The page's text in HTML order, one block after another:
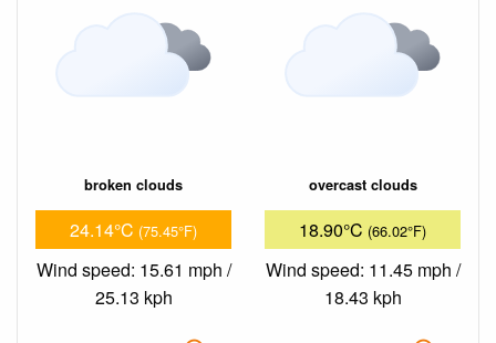
broken clouds
24.14°C (75.45°F)
Wind speed: 15.61 mph /
25.13 kph
overcast clouds
18.90°C (66.02°F)
Wind speed: 11.45 mph /
18.43 kph